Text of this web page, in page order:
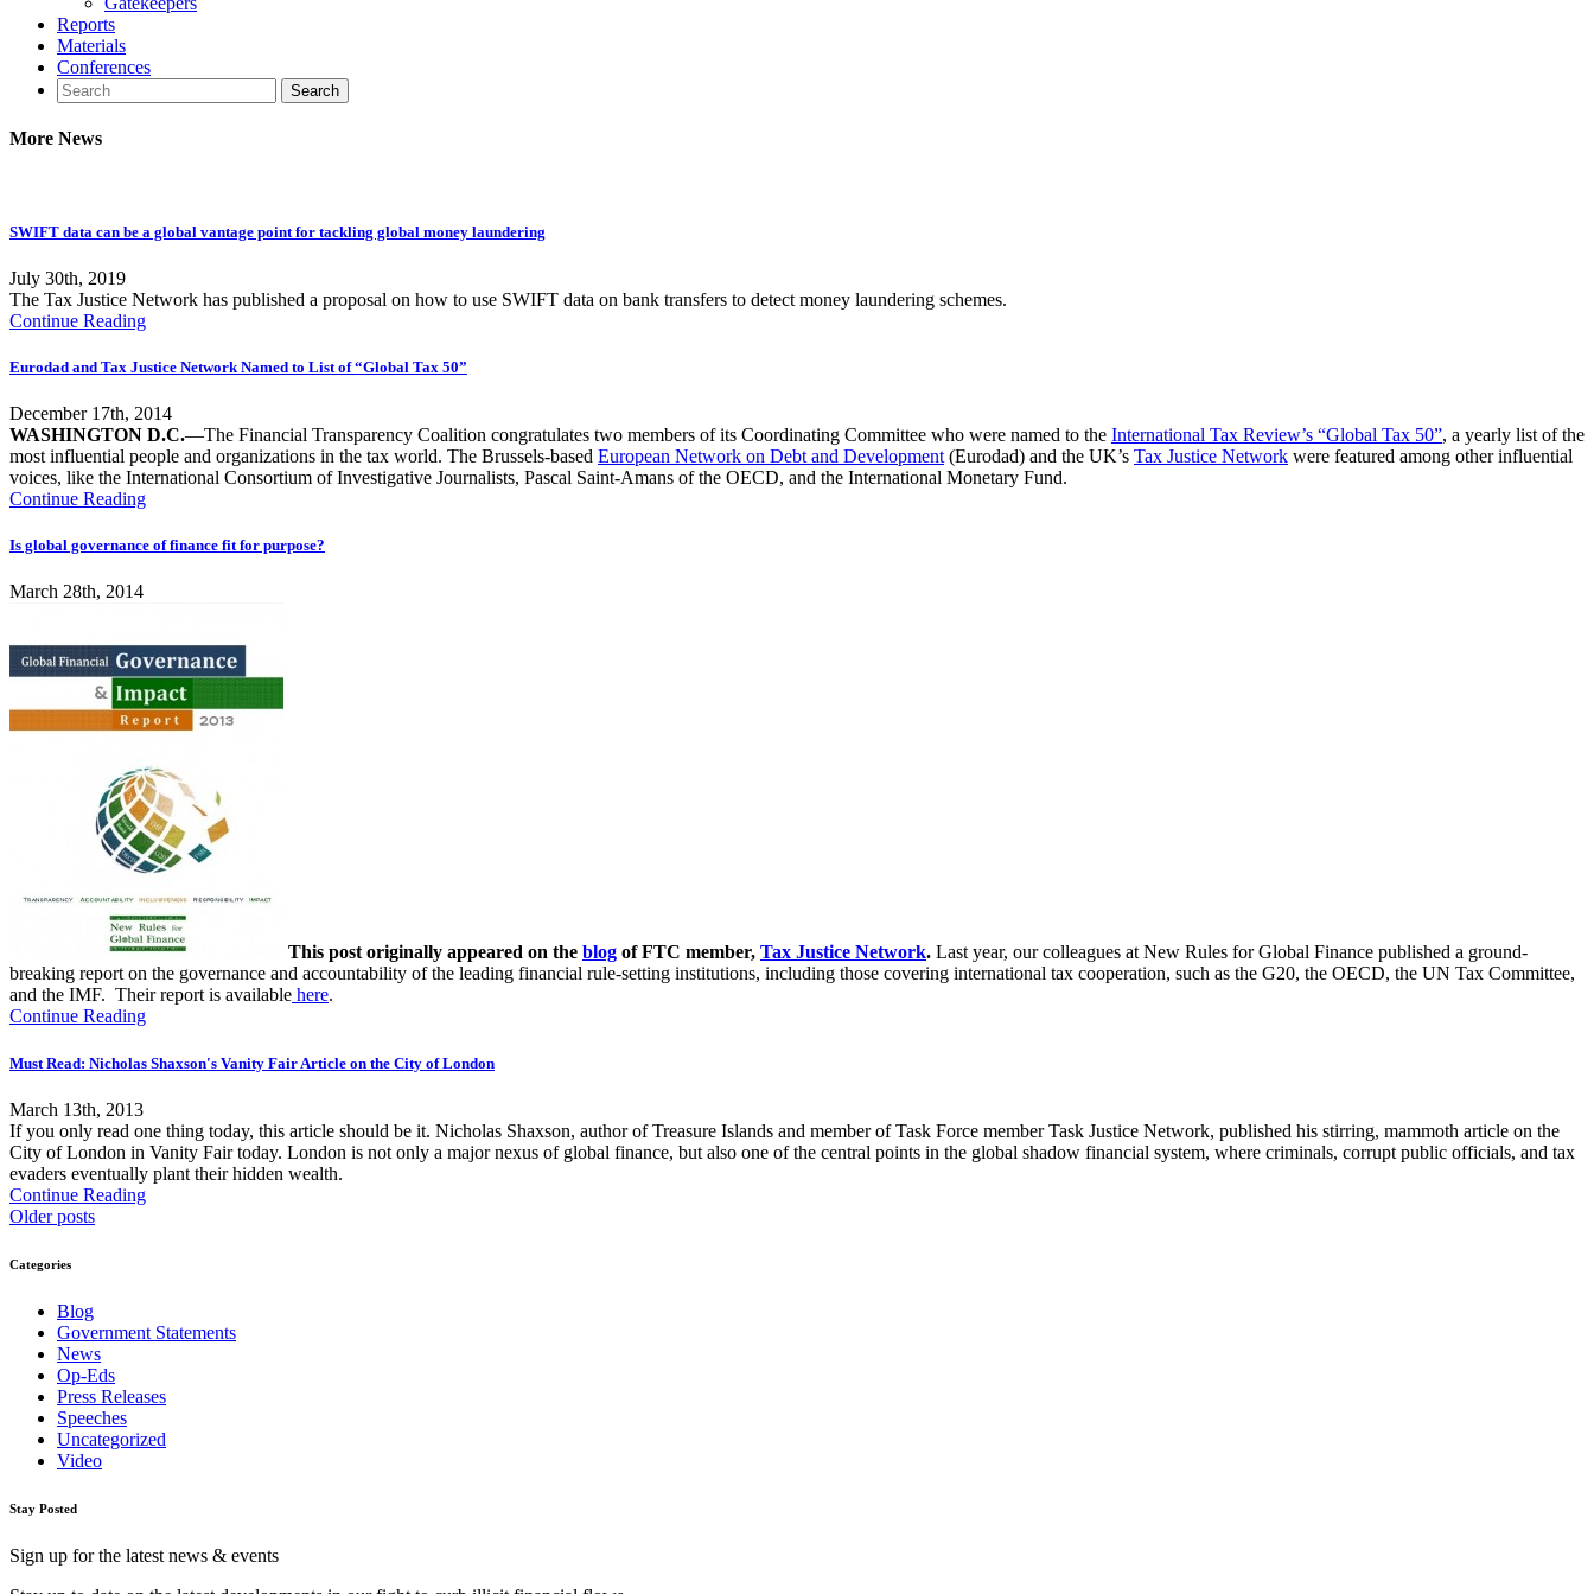
Reports
Materials
Conferences
More News
SWIFT data can be a global vantage point for tackling global money laundering
July 30th, 2019
The Tax Justice Network has published a proposal on how to use SWIFT data on bank transfers to detect money laundering schemes.
Continue Reading
Eurodad and Tax Justice Network Named to List of “Global Tax 50”
December 17th, 2014
WASHINGTON D.C.—The Financial Transparency Coalition congratulates two members of its Coordinating Committee who were named to the International Tax Review’s “Global Tax 50”, a yearly list of the
most influential people and organizations in the tax world. The Brussels-based European Network on Debt and Development (Eurodad) and the UK’s Tax Justice Network were featured among other influential
voices, like the International Consortium of Investigative Journalists, Pascal Saint-Amans of the OECD, and the International Monetary Fund.
Continue Reading
Is global governance of finance fit for purpose?
March 28th, 2014
This post originally appeared on the blog of FTC member, Tax Justice Network. Last year, our colleagues at New Rules for Global Finance published a ground-
breaking report on the governance and accountability of the leading financial rule-setting institutions, including those covering international tax cooperation, such as the G20, the OECD, the UN Tax Committee,
and the IMF. Their report is available here.
Continue Reading
Must Read: Nicholas Shaxson's Vanity Fair Article on the City of London
March 13th, 2013
If you only read one thing today, this article should be it. Nicholas Shaxson, author of Treasure Islands and member of Task Force member Task Justice Network, published his stirring, mammoth article on the
City of London in Vanity Fair today. London is not only a major nexus of global finance, but also one of the central points in the global shadow financial system, where criminals, corrupt public officials, and tax
evaders eventually plant their hidden wealth.
Continue Reading
Older posts
Categories
Blog
Government Statements
News
Op-Eds
Press Releases
Speeches
Uncategorized
Video
Stay Posted
Sign up for the latest news & events